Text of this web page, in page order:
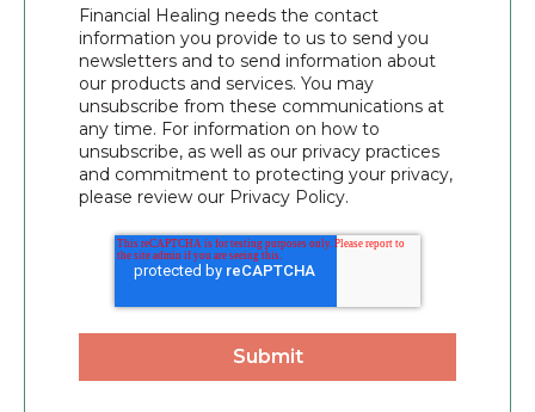
Financial Healing needs the contact
information you provide to us to send you
newsletters and to send information about
our products and services. You may
unsubscribe from these communications at
any time. For information on how to
unsubscribe, as well as our privacy practices
and commitment to protecting your privacy,
please review our Privacy Policy.